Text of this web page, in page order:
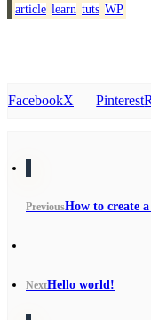
article learn tuts WP
FacebookX Pinterest
PreviousHow to create
NextHello world!